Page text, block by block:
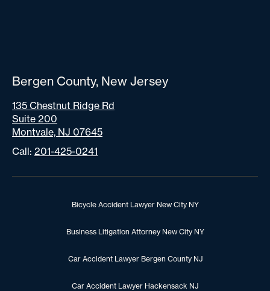
Bergen County, New Jersey
135 Chestnut Ridge Rd
Suite 200
Montvale, NJ 07645
Call: 201-425-0241
Bicycle Accident Lawyer New City NY
Business Litigation Attorney New City NY
Car Accident Lawyer Bergen County NJ
Car Accident Lawyer Hackensack NJ